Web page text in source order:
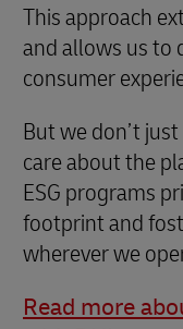
This approach
and allows us to
consumer
But we don’t
care about the
ESG programs
footprint and
wherever we
Read more